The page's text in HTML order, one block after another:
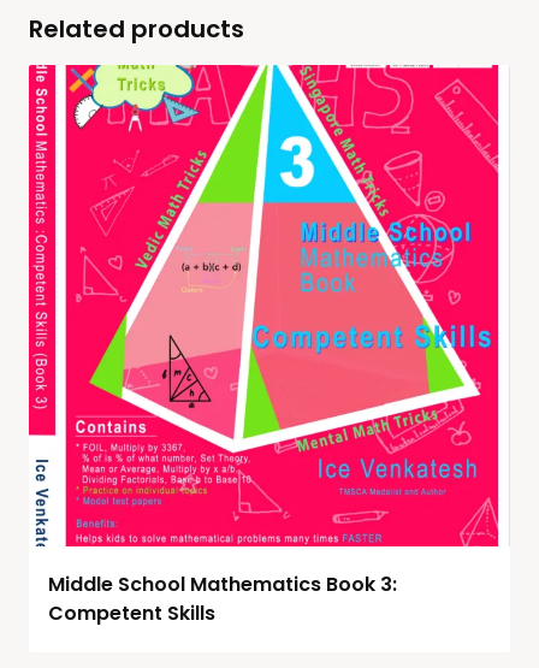
Related products
Middle School Mathematics Book 3:
Competent Skills